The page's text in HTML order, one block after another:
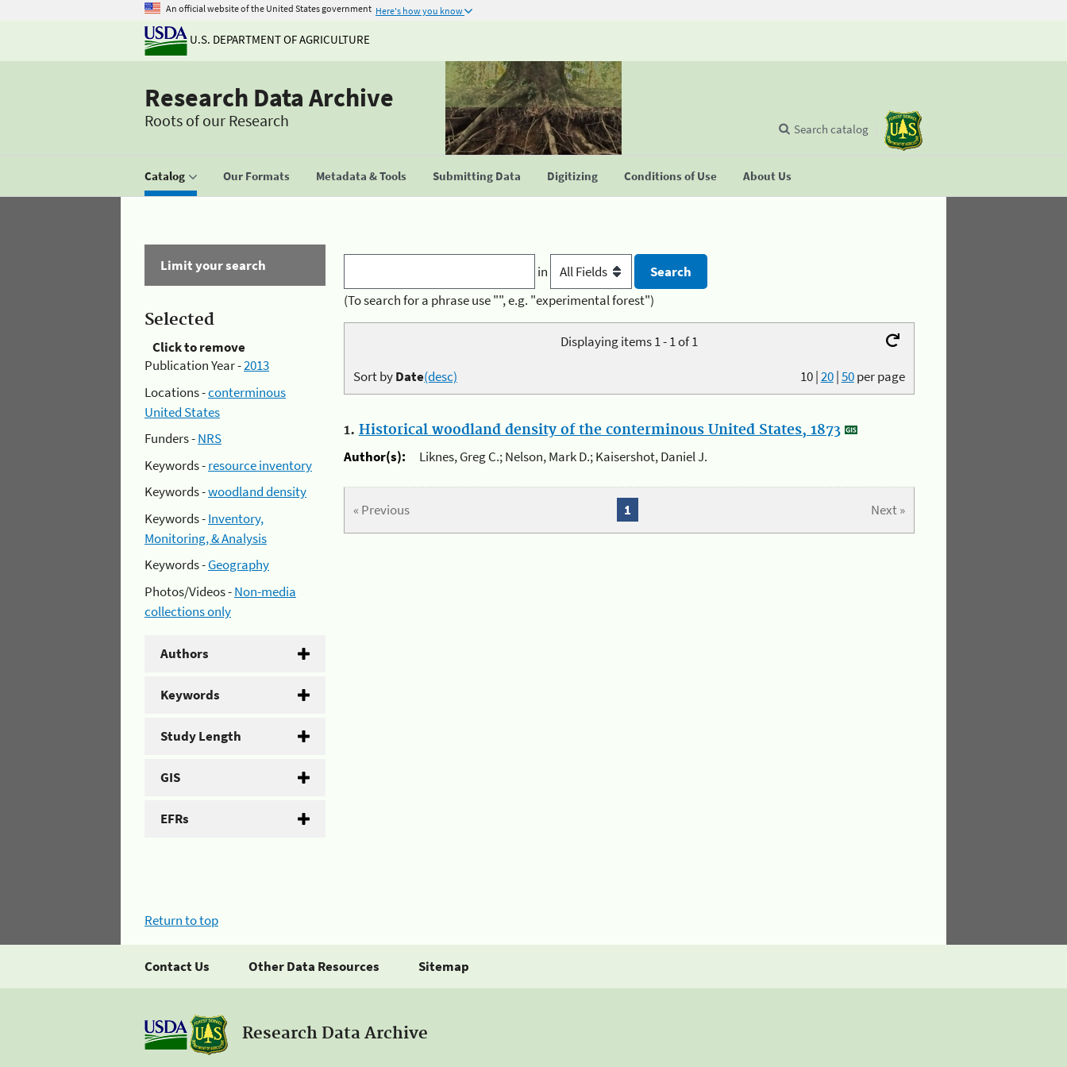
An official website of the United States government Here's how you know
U.S. DEPARTMENT OF AGRICULTURE
Research Data Archive
Roots of our Research
Catalog Our Formats Metadata & Tools Submitting Data Digitizing Conditions of Use About Us
Search catalog
Limit your search
Selected
Click to remove
Publication Year -2013
Locations -conterminous
United States
Funders -NRS
Keywords -resource inventory
Keywords -woodland density
Keywords -Inventory,
Monitoring, & Analysis
Keywords -Geography
Photos/Videos -Non-media
collections only
Authors
Keywords
Study Length
GIS
EFRs
in
(To search for a phrase use "", e.g. "experimental forest")
Displaying items 1 - 1 of 1
10|20|50per page
Sort byDate(desc)
1. Historical woodland density of the conterminous United States, 1873
Author(s):
Liknes, Greg C.; Nelson, Mark D.; Kaisershot, Daniel J.
« Previous Next »
1
Return to top
Contact Us Other Data Resources Sitemap
Research Data Archive